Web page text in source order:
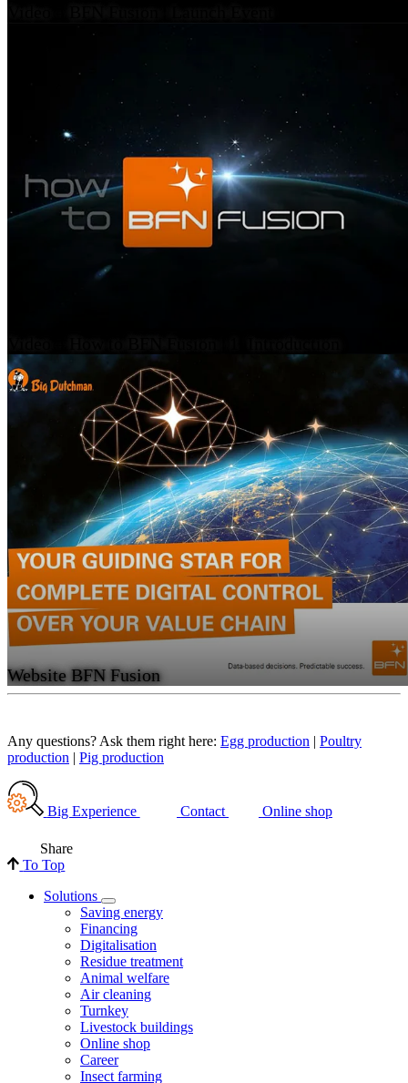
Website BFN Fusion
Any questions? Ask them right here: Egg production | Poultry
production | Pig production
Big Experience Contact Online shop
Share
To Top
Solutions
Saving energy
Financing
Digitalisation
Residue treatment
Animal welfare
Air cleaning
Turnkey
Livestock buildings
Online shop
Career
Insect farming